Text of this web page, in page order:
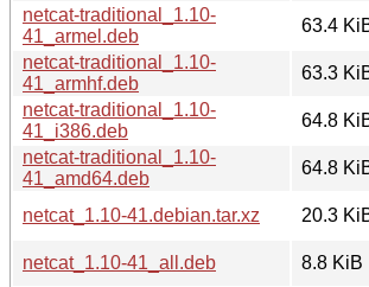
netcat-traditional_1.10-
41_armel.deb
63.4
netcat-traditional_1.10-
41_armhf.deb
63.3
netcat-traditional_1.10-
41_i386.deb
64.8
netcat-traditional_1.10-
41_amd64.deb
64.8
netcat_1.10-41.debian.tar.xz
20.3
netcat_1.10-41_all.deb
8.8 KiB